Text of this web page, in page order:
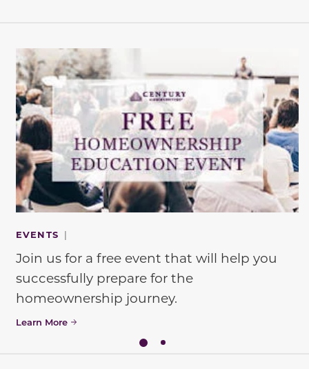
EVENTS |
Join us for a free event that will help you
successfully prepare for the
homeownership journey.
Learn More